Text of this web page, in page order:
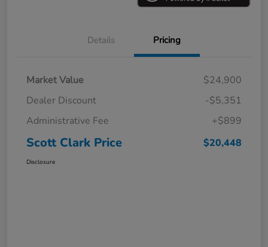
Details Pricing
Market Value
$24,900
Dealer Discount
-$5,351
Administrative Fee
+$899
Scott Clark Price $20,448
Disclosure